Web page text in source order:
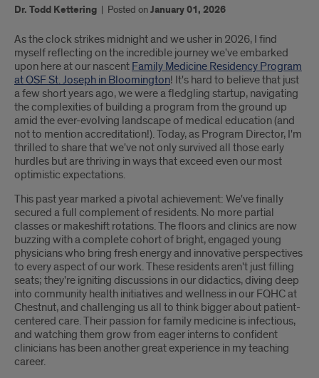
Dr. Todd Kettering | Posted onJanuary 01, 2026
Introduction
As the clock strikes midnight and we usher in 2026, I find
myself reflecting on the incredible journey we've embarked
upon here at our nascent Family Medicine Residency Program
at OSF St. Joseph in Bloomington! It's hard to believe that just
a few short years ago, we were a fledgling startup, navigating
the complexities of building a program from the ground up
amid the ever-evolving landscape of medical education (and
not to mention accreditation!). Today, as Program Director, I'm
thrilled to share that we've not only survived all those early
hurdles but are thriving in ways that exceed even our most
optimistic expectations.
This past year marked a pivotal achievement: We've finally
secured a full complement of residents. No more partial
classes or makeshift rotations. The floors and clinics are now
buzzing with a complete cohort of bright, engaged young
physicians who bring fresh energy and innovative perspectives
to every aspect of our work. These residents aren't just filling
seats; they're igniting discussions in our didactics, diving deep
into community health initiatives and wellness in our FQHC at
Chestnut, and challenging us all to think bigger about patient-
centered care. Their passion for family medicine is infectious,
and watching them grow from eager interns to confident
clinicians has been another great experience in my teaching
career.